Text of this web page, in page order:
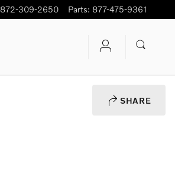
872-309-2650 Parts: 877-475-9361
SHARE